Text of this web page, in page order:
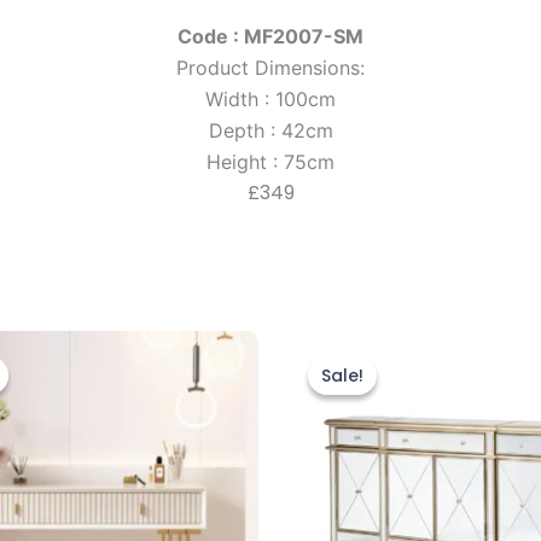
Code : MF2007-SM
Product Dimensions:
Width : 100cm
Depth : 42cm
Height : 75cm
£349
Sale!
Sale!was:
£899.00.